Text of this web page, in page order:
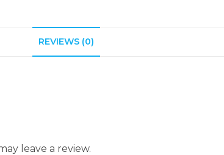
REVIEWS (0)
leave a review.